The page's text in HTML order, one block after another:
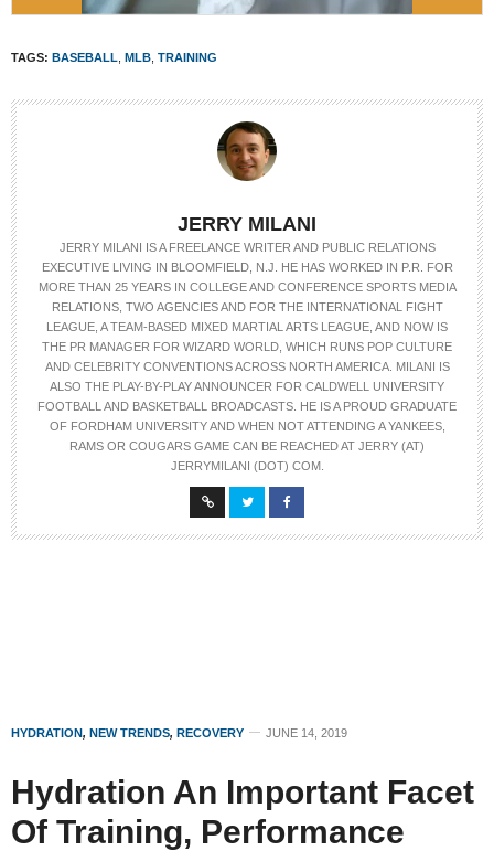
TAGS: BASEBALL MLB TRAINING
JERRY MILANI
JERRY MILANI IS A FREELANCE WRITER AND PUBLIC RELATIONS
EXECUTIVE LIVING IN BLOOMFIELD, N.J. HE HAS WORKED IN P.R. FOR
MORE THAN 25 YEARS IN COLLEGE AND CONFERENCE SPORTS MEDIA
RELATIONS, TWO AGENCIES AND FOR THE INTERNATIONAL FIGHT
LEAGUE, A TEAM-BASED MIXED MARTIAL ARTS LEAGUE, AND NOW IS
THE PR MANAGER FOR WIZARD WORLD, WHICH RUNS POP CULTURE
AND CELEBRITY CONVENTIONS ACROSS NORTH AMERICA. MILANI IS
ALSO THE PLAY-BY-PLAY ANNOUNCER FOR CALDWELL UNIVERSITY
FOOTBALL AND BASKETBALL BROADCASTS. HE IS A PROUD GRADUATE
OF FORDHAM UNIVERSITY AND WHEN NOT ATTENDING A YANKEES,
RAMS OR COUGARS GAME CAN BE REACHED AT JERRY (AT)
JERRYMILANI (DOT) COM.
HYDRATION, NEW TRENDS, RECOVERY JUNE 14, 2019
Hydration An Important Facet
Of Training, Performance